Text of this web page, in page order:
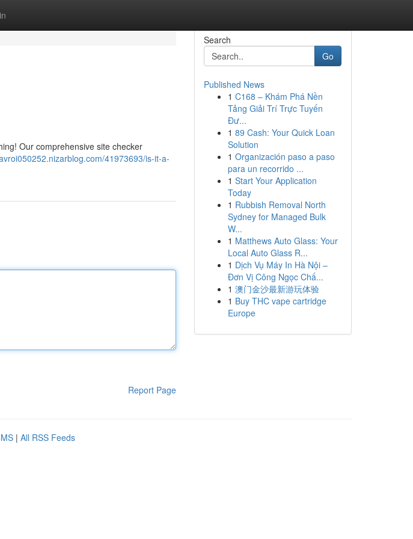
Our comprehensive site checker
41973693/is-it-a-
Report Page
Search
Go
Published News
1 C168 – Khám Phá Nền
Tảng Giải Trí Trực Tuyến
Đư...
1 89 Cash: Your Quick Loan
Solution
1 Organización paso a paso
para un recorrido ...
1 Start Your Application
Today
1 Rubbish Removal North
Sydney for Managed Bulk
W...
1 Matthews Auto Glass: Your
Local Auto Glass R...
1 Dịch Vụ Máy In Hà Nội –
Đơn Vị Công Ngọc Chấ...
1 澳门金沙最新游玩体验
1 Buy THC vape cartridge
Europe
| All RSS Feeds